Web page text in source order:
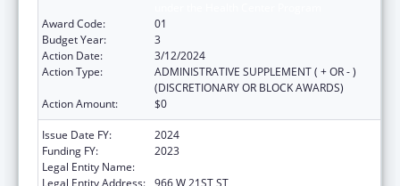
Award Code:
01
Budget Year:
3
Action Date:
3/12/2024
Action Type:
ADMINISTRATIVE SUPPLEMENT ( + OR - )
(DISCRETIONARY OR BLOCK AWARDS)
Action Amount:
$0
Issue Date FY:
2024
Funding FY:
2023
Legal Entity Name:
Legal Entity Address: 966 W 21ST ST